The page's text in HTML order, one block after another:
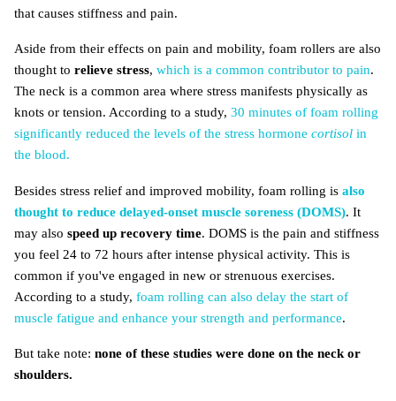
that causes stiffness and pain.
Aside from their effects on pain and mobility, foam rollers are also
thought to relieve stress, which is a common contributor to pain.
The neck is a common area where stress manifests physically as
knots or tension. According to a study, 30 minutes of foam rolling
significantly reduced the levels of the stress hormone cortisol in
the blood.
Besides stress relief and improved mobility, foam rolling is also
thought to reduce delayed-onset muscle soreness (DOMS). It
may also speed up recovery time. DOMS is the pain and stiffness
you feel 24 to 72 hours after intense physical activity. This is
common if you've engaged in new or strenuous exercises.
According to a study, foam rolling can also delay the start of
muscle fatigue and enhance your strength and performance.
But take note: none of these studies were done on the neck or
shoulders.